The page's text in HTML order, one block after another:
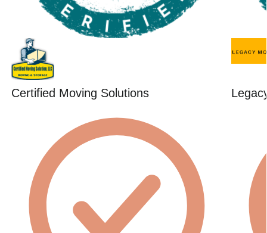
Certified Moving Solutions